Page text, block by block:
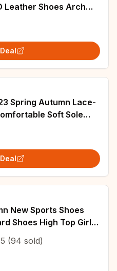
Leather Shoes Arch
Spring Autumn Lace-
Soft Sole
New Sports Shoes
Shoes High Top Girl's
Shoes Sneakers
5 (94 sold)